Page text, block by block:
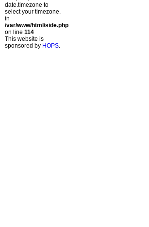
date.timezone to
select your timezone.
in
/var/www/html/side.php
on line 114
This website is
sponsored by HOPS.